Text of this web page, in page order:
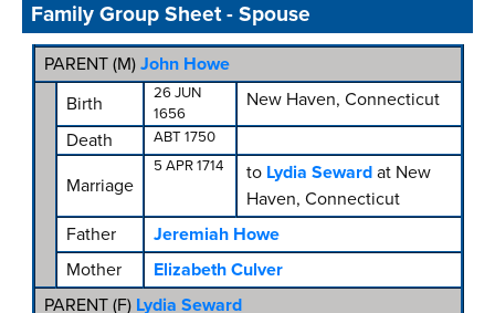
Family Group Sheet - Spouse
PARENT (M) John Howe
Birth
26 JUN
1656
New Haven, Connecticut
Death
ABT 1750
Marriage
5 APR 1714 to Lydia Seward at New
Haven, Connecticut
Father
Jeremiah Howe
Mother
Elizabeth Culver
PARENT (F) Lydia Seward